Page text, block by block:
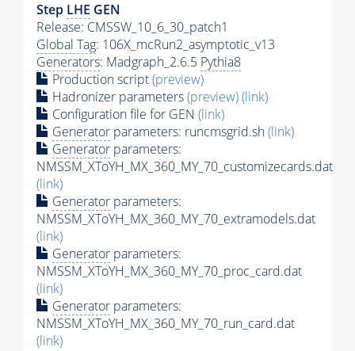
Step LHE GEN
Release: CMSSW_10_6_30_patch1
Global Tag: 106X_mcRun2_asymptotic_v13
Generators: Madgraph_2.6.5 Pythia8
Production script(preview)
Hadronizer parameters(preview)(link)
Configuration file for GEN (link)
Generator parameters: runcmsgrid.sh(link)
Generator parameters:
NMSSM_XToYH_MX_360_MY_70_customizecards.dat
(link)
Generator parameters:
NMSSM_XToYH_MX_360_MY_70_extramodels.dat
(link)
Generator parameters:
NMSSM_XToYH_MX_360_MY_70_proc_card.dat
(link)
Generator parameters:
NMSSM_XToYH_MX_360_MY_70_run_card.dat
(link)